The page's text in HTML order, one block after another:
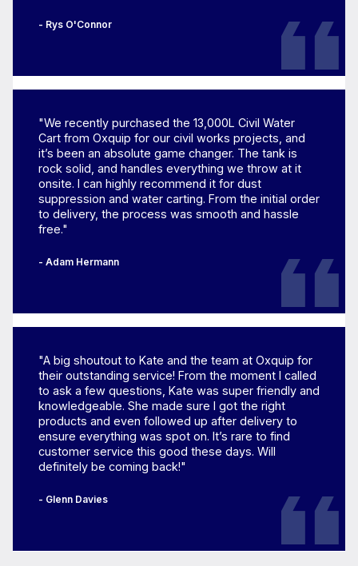
- Rys O'Connor
"We recently purchased the 13,000L Civil Water
Cart from Oxquip for our civil works projects, and
it’s been an absolute game changer. The tank is
rock solid, and handles everything we throw at it
onsite. I can highly recommend it for dust
suppression and water carting. From the initial order
to delivery, the process was smooth and hassle
free."
- Adam Hermann
"A big shoutout to Kate and the team at Oxquip for
their outstanding service! From the moment I called
to ask a few questions, Kate was super friendly and
knowledgeable. She made sure I got the right
products and even followed up after delivery to
ensure everything was spot on. It’s rare to find
customer service this good these days. Will
definitely be coming back!"
- Glenn Davies